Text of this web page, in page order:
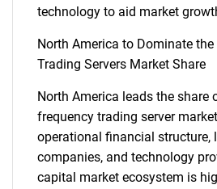
technology to aid market
North America to Dominate the
Trading Servers Market Share
North America leads the share
frequency trading server
operational financial structure,
companies, and technology
capital market ecosystem is